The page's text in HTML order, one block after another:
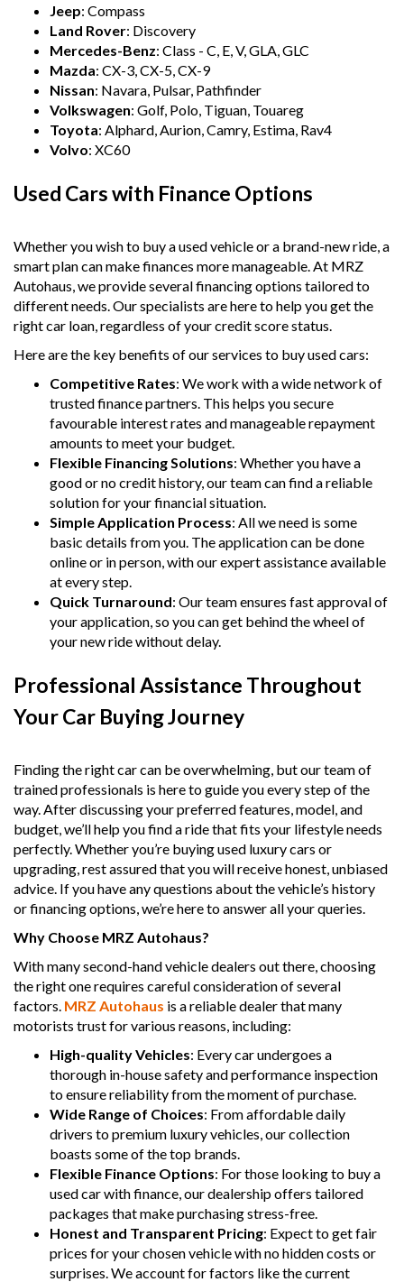
Jeep: Compass
Land Rover: Discovery
Mercedes-Benz: Class - C, E, V, GLA, GLC
Mazda: CX-3, CX-5, CX-9
Nissan: Navara, Pulsar, Pathfinder
Volkswagen: Golf, Polo, Tiguan, Touareg
Toyota: Alphard, Aurion, Camry, Estima, Rav4
Volvo: XC60
Used Cars with Finance Options
Whether you wish to buy a used vehicle or a brand-new ride, a
smart plan can make finances more manageable. At MRZ
Autohaus, we provide several financing options tailored to
different needs. Our specialists are here to help you get the
right car loan, regardless of your credit score status.
Here are the key benefits of our services to buy used cars:
Competitive Rates: We work with a wide network of
trusted finance partners. This helps you secure
favourable interest rates and manageable repayment
amounts to meet your budget.
Flexible Financing Solutions: Whether you have a
good or no credit history, our team can find a reliable
solution for your financial situation.
Simple Application Process: All we need is some
basic details from you. The application can be done
online or in person, with our expert assistance available
at every step.
Quick Turnaround: Our team ensures fast approval of
your application, so you can get behind the wheel of
your new ride without delay.
Professional Assistance Throughout
Your Car Buying Journey
Finding the right car can be overwhelming, but our team of
trained professionals is here to guide you every step of the
way. After discussing your preferred features, model, and
budget, we’ll help you find a ride that fits your lifestyle needs
perfectly. Whether you’re buying used luxury cars or
upgrading, rest assured that you will receive honest, unbiased
advice. If you have any questions about the vehicle’s history
or financing options, we’re here to answer all your queries.
Why Choose MRZ Autohaus?
With many second-hand vehicle dealers out there, choosing
the right one requires careful consideration of several
factors. MRZ Autohaus is a reliable dealer that many
motorists trust for various reasons, including:
High-quality Vehicles: Every car undergoes a
thorough in-house safety and performance inspection
to ensure reliability from the moment of purchase.
Wide Range of Choices: From affordable daily
drivers to premium luxury vehicles, our collection
boasts some of the top brands.
Flexible Finance Options: For those looking to buy a
used car with finance, our dealership offers tailored
packages that make purchasing stress-free.
Honest and Transparent Pricing: Expect to get fair
prices for your chosen vehicle with no hidden costs or
surprises. We account for factors like the current